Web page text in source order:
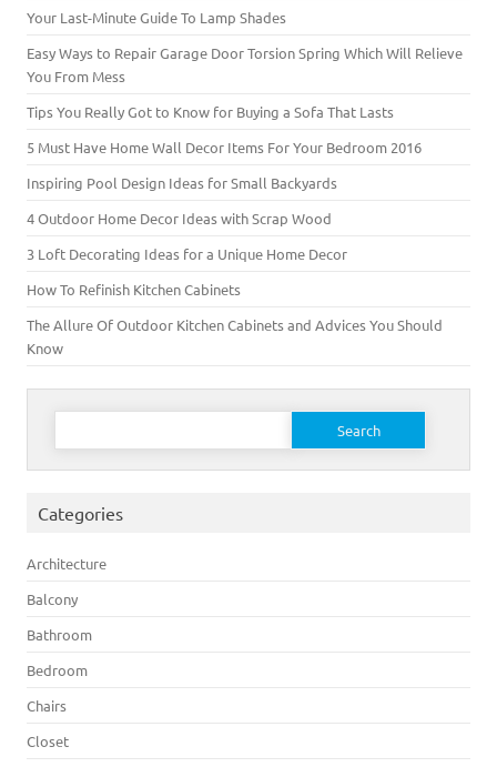
Your Last-Minute Guide To Lamp Shades
Easy Ways to Repair Garage Door Torsion Spring Which Will Relieve
You From Mess
Tips You Really Got to Know for Buying a Sofa That Lasts
5 Must Have Home Wall Decor Items For Your Bedroom 2016
Inspiring Pool Design Ideas for Small Backyards
4 Outdoor Home Decor Ideas with Scrap Wood
3 Loft Decorating Ideas for a Unique Home Decor
How To Refinish Kitchen Cabinets
The Allure Of Outdoor Kitchen Cabinets and Advices You Should
Know
Search for:
Categories
Architecture
Balcony
Bathroom
Bedroom
Chairs
Closet